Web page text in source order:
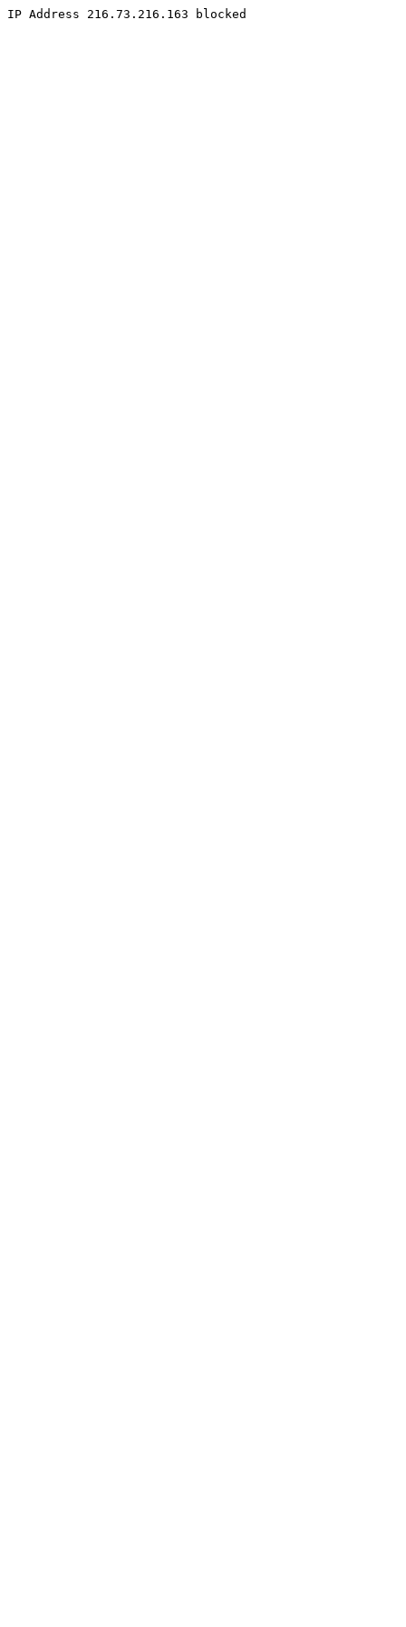
IP Address 216.73.216.163 blocked